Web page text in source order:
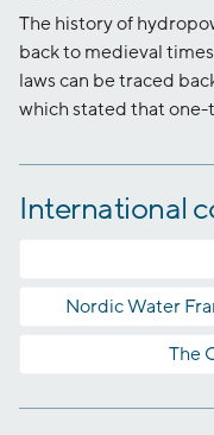
The history of
back to medieval
laws can be traced
which stated that one-
International
Nordic Water
The